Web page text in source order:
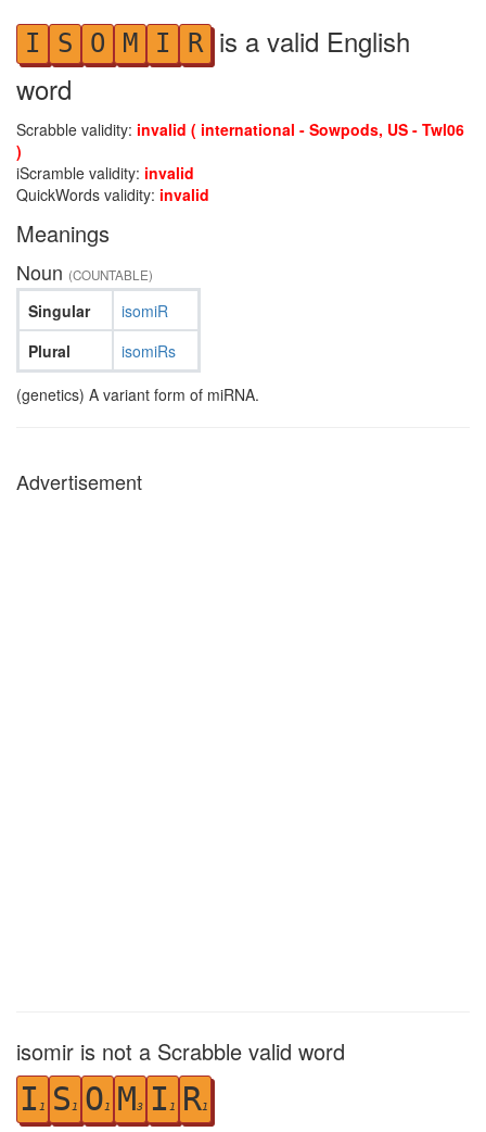
I S O M I R is a valid English
word
Scrabble validity: invalid ( international - Sowpods, US - Twl06
)
iScramble validity: invalid
QuickWords validity: invalid
Meanings
Noun (COUNTABLE)
Singular
Plural
isomiR
isomiRs
(genetics) A variant form of miRNA.
Advertisement
isomir is not a Scrabble valid word
I 1 S 1 O1 M3 I 1 R1